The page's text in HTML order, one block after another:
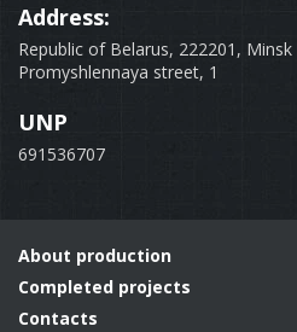
Address:
Republic of Belarus, 222201,
Promyshlennaya street, 1
UNP
691536707
About production
Completed projects
Contacts